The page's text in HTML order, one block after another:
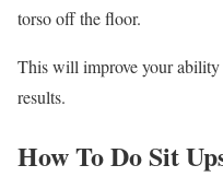
torso off the floor.
This will improve your ability
results.
How To Do Sit